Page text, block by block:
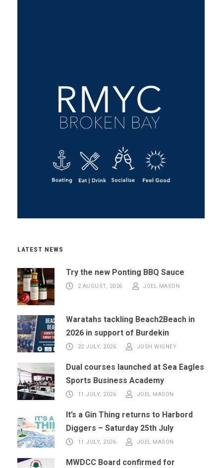
LATEST NEWS
Try the new Ponting BBQ Sauce
2 AUGUST, 2026 JOEL MASON
Waratahs tackling Beach2Beach in
2026 in support of Burdekin
22 JULY, 2026 JOSH WIGNEY
Dual courses launched at Sea Eagles
Sports Business Academy
11 JULY, 2026 JOEL MASON
It’s a Gin Thing returns to Harbord
Diggers – Saturday 25th July
11 JULY, 2026 JOEL MASON
MWDCC Board confirmed for